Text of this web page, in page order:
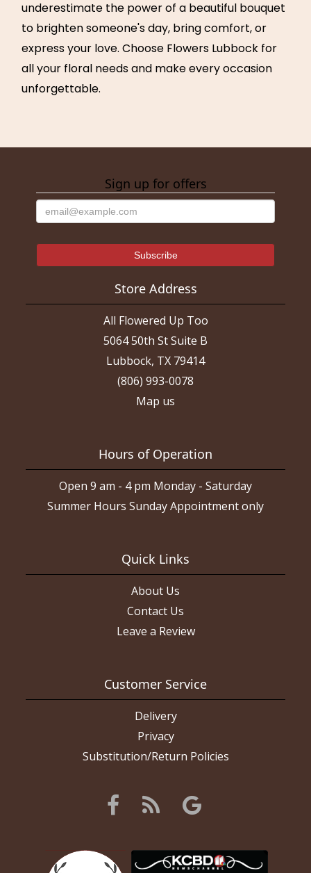
underestimate the power of a beautiful bouquet
to brighten someone's day, bring comfort, or
express your love. Choose Flowers Lubbock for
all your floral needs and make every occasion
unforgettable.
Sign up for offers
Store Address
All Flowered Up Too
5064 50th St Suite B
Lubbock, TX 79414
(806) 993-0078
Map us
Hours of Operation
Open 9 am - 4 pm Monday - Saturday
Summer Hours Sunday Appointment only
Quick Links
About Us
Contact Us
Leave a Review
Customer Service
Delivery
Privacy
Substitution/Return Policies